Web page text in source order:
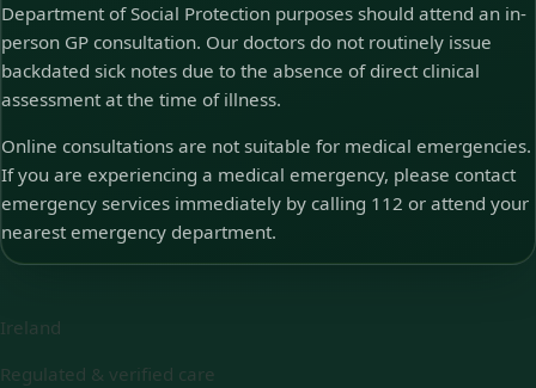
Department of Social Protection purposes should attend an in-
person GP consultation. Our doctors do not routinely issue
backdated sick notes due to the absence of direct clinical
assessment at the time of illness.
Online consultations are not suitable for medical emergencies.
If you are experiencing a medical emergency, please contact
emergency services immediately by calling 112 or attend your
nearest emergency department.
Ireland
Regulated & verified care